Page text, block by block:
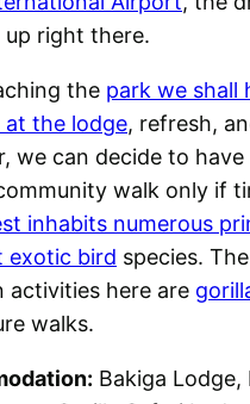
up right there.
the park we shall
at the lodge, refresh,
we can decide to have
walk only if
inhabits numerous
exotic bird species.
activities here are
walks.
Bakiga Lodge,